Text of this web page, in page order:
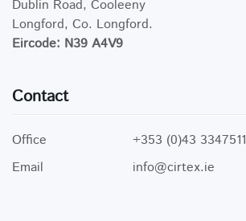
Dublin Road, Cooleeny
Longford, Co. Longford.
Eircode: N39 A4V9
Contact
Office
+353 (0)43 3347511
Email
info@cirtex.ie